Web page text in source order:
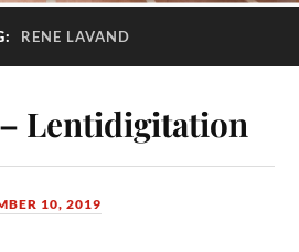
RENE LAVAND
Lentidigitation
10, 2019